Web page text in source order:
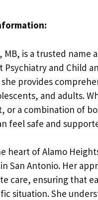
MB, is a trusted
Psychiatry and Child
provides
and adults.
or a combination of
feel safe and
heart of Alamo
San Antonio. Her
care, ensuring that
situation. She